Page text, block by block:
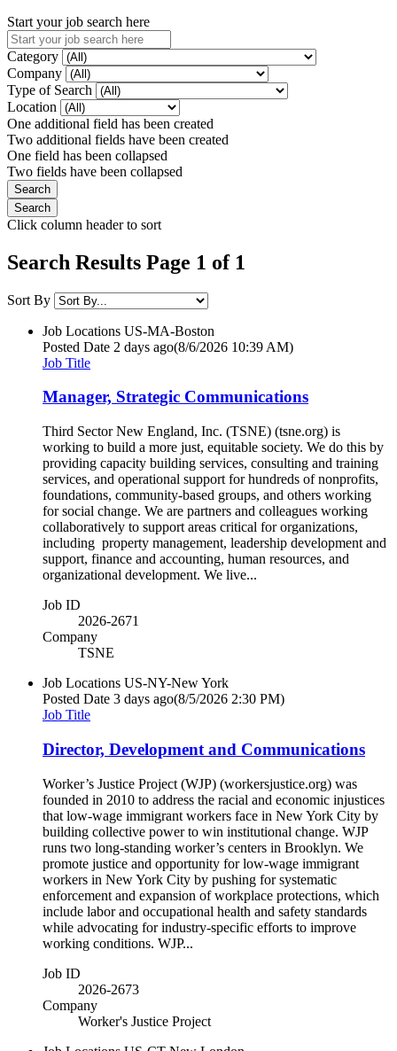
Start your job search here
Category
Company
Type of Search
Location
One additional field has been created
Two additional fields have been created
One field has been collapsed
Two fields have been collapsed
Click column header to sort
Search Results Page 1 of 1
Sort By
Job Locations US-MA-Boston
Posted Date 2 days ago(8/6/2026 10:39 AM)
Job Title
Manager, Strategic Communications
Third Sector New England, Inc. (TSNE) (tsne.org) is
working to build a more just, equitable society. We do this by
providing capacity building services, consulting and training
services, and operational support for hundreds of nonprofits,
foundations, community-based groups, and others working
for social change. We are partners and colleagues working
collaboratively to support areas critical for organizations,
including property management, leadership development and
support, finance and accounting, human resources, and
organizational development. We live...
Job ID
2026-2671
Company
TSNE
Job Locations US-NY-New York
Posted Date 3 days ago(8/5/2026 2:30 PM)
Job Title
Director, Development and Communications
Worker’s Justice Project (WJP) (workersjustice.org) was
founded in 2010 to address the racial and economic injustices
that low-wage immigrant workers face in New York City by
building collective power to win institutional change. WJP
runs two long-standing worker’s centers in Brooklyn. We
promote justice and opportunity for low-wage immigrant
workers in New York City by pushing for systematic
enforcement and expansion of workplace protections, which
include labor and occupational health and safety standards
while advocating for industry-specific efforts to improve
working conditions. WJP...
Job ID
2026-2673
Company
Worker's Justice Project